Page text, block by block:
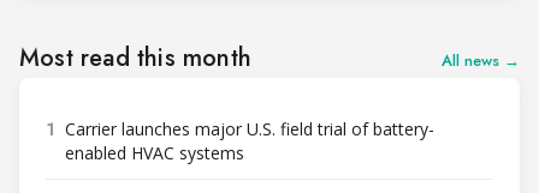
Most read this month All news →
1 Carrier launches major U.S. field trial of battery-
enabled HVAC systems